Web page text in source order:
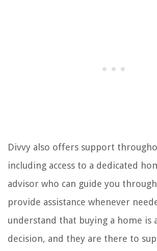
Divvy also offers support
including access to a dedicated
advisor who can guide you
provide assistance whenever
understand that buying a home is
decision, and they are there to